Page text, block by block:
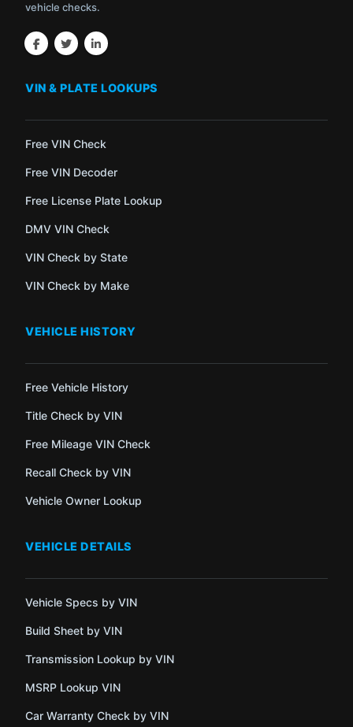
vehicle checks.
VIN & PLATE LOOKUPS
Free VIN Check
Free VIN Decoder
Free License Plate Lookup
DMV VIN Check
VIN Check by State
VIN Check by Make
VEHICLE HISTORY
Free Vehicle History
Title Check by VIN
Free Mileage VIN Check
Recall Check by VIN
Vehicle Owner Lookup
VEHICLE DETAILS
Vehicle Specs by VIN
Build Sheet by VIN
Transmission Lookup by VIN
MSRP Lookup VIN
Car Warranty Check by VIN